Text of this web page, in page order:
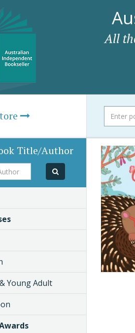
All
Title/Author
Young Adult